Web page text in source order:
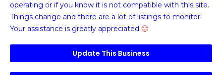
operating or if you know it is not compatible with this site.
Things change and there are a lot of listings to monitor.
Your assistance is greatly appreciated 🙂
Update This Business